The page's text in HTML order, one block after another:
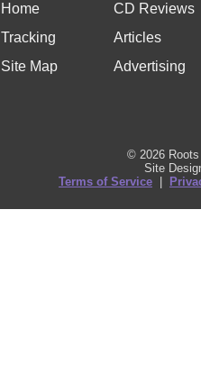
Home
CD Reviews
Tracking
Articles
Site Map
Advertising
© 2026
Site
Terms of Service